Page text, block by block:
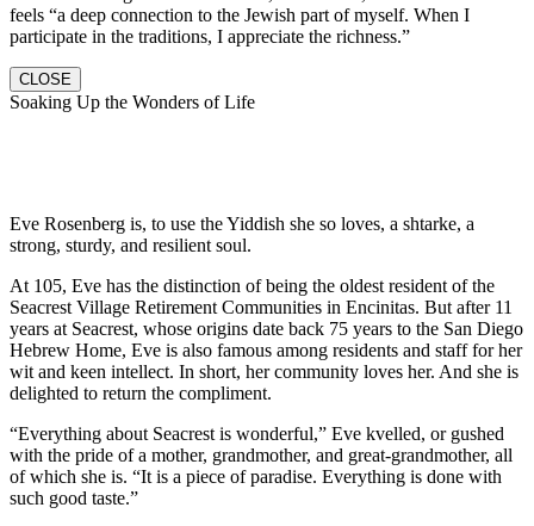
feels “a deep connection to the Jewish part of myself. When I
participate in the traditions, I appreciate the richness.”
CLOSE
Soaking Up the Wonders of Life
Eve Rosenberg is, to use the Yiddish she so loves, a shtarke, a
strong, sturdy, and resilient soul.
At 105, Eve has the distinction of being the oldest resident of the
Seacrest Village Retirement Communities in Encinitas. But after 11
years at Seacrest, whose origins date back 75 years to the San Diego
Hebrew Home, Eve is also famous among residents and staff for her
wit and keen intellect. In short, her community loves her. And she is
delighted to return the compliment.
“Everything about Seacrest is wonderful,” Eve kvelled, or gushed
with the pride of a mother, grandmother, and great-grandmother, all
of which she is. “It is a piece of paradise. Everything is done with
such good taste.”